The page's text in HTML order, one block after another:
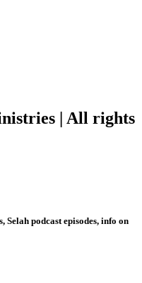
| All rights
podcast episodes, info on